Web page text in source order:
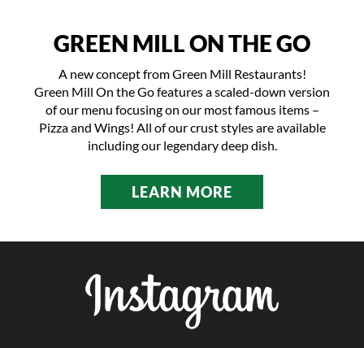
GREEN MILL ON THE GO
A new concept from Green Mill Restaurants!
Green Mill On the Go features a scaled-down version
of our menu focusing on our most famous items –
Pizza and Wings! All of our crust styles are available
including our legendary deep dish.
LEARN MORE